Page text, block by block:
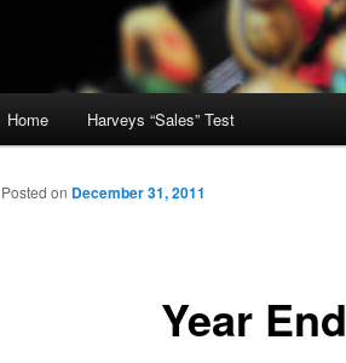
Home Harveys “Sales” Test
Year End
Posted on December 31, 2011